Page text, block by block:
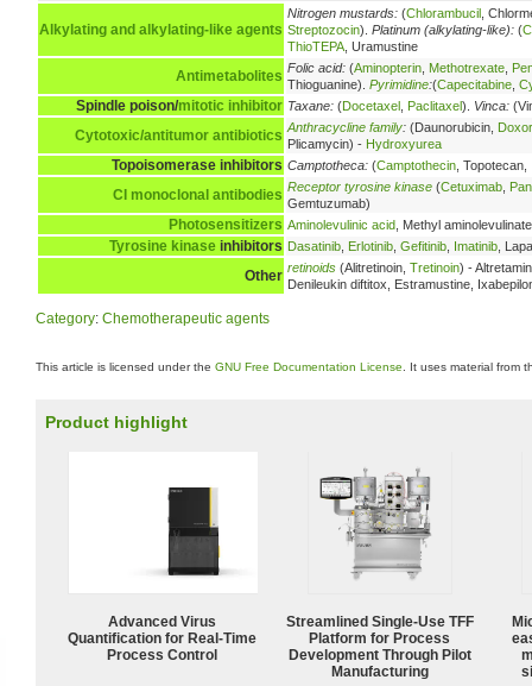
Alkylating and alkylating-like agents
Nitrogen mustards: (Chlorambucil ,
Streptozocin). Platinum (alkylating-like): (
ThioTEPA , Uramustine
Antimetabolites Folic acid: (Aminopterin Methotrexate
Thioguanine). Pyrimidine:(Capecitabine
Spindle poison/mitotic inhibitor Taxane: (Docetaxel Paclitaxel). Vinca:
Cytotoxic/antitumor antibiotics Anthracycline family: (Daunorubicin,
Plicamycin) - Hydroxyurea
Topoisomerase inhibitors Camptotheca: (Camptothecin , Topotecan,
CI monoclonal antibodies Receptor tyrosine kinase (Cetuximab
Gemtuzumab)
Photosensitizers Aminolevulinic acid , Methyl
Tyrosine kinase inhibitors Dasatinib Erlotinib Gefitinib Imatinib ,
Other retinoids (Alitretinoin, Tretinoin) -
Denileukin diftitox, Estramustine,
Category: Chemotherapeutic agents
This article is licensed under the GNU Free Documentation License . It uses material from
Product highlight
Advanced Virus
Quantification for Real-Time
Process Control
Streamlined Single-Use TFF
Platform for Process
Development Through Pilot
Manufacturing